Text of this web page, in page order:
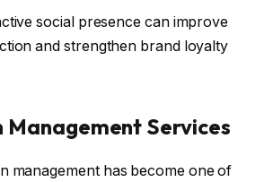
social presence can improve
and strengthen brand loyalty
Management Services
management has become one of